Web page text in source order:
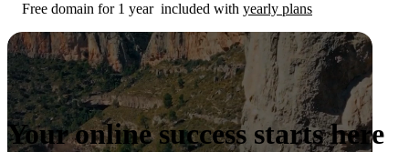
Free domain for 1 year included with yearly plans
Your online success starts here